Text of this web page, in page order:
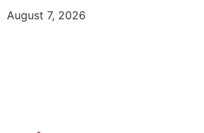
August 7, 2026